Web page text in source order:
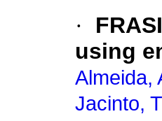
·
using
Almeida,
Jacinto,